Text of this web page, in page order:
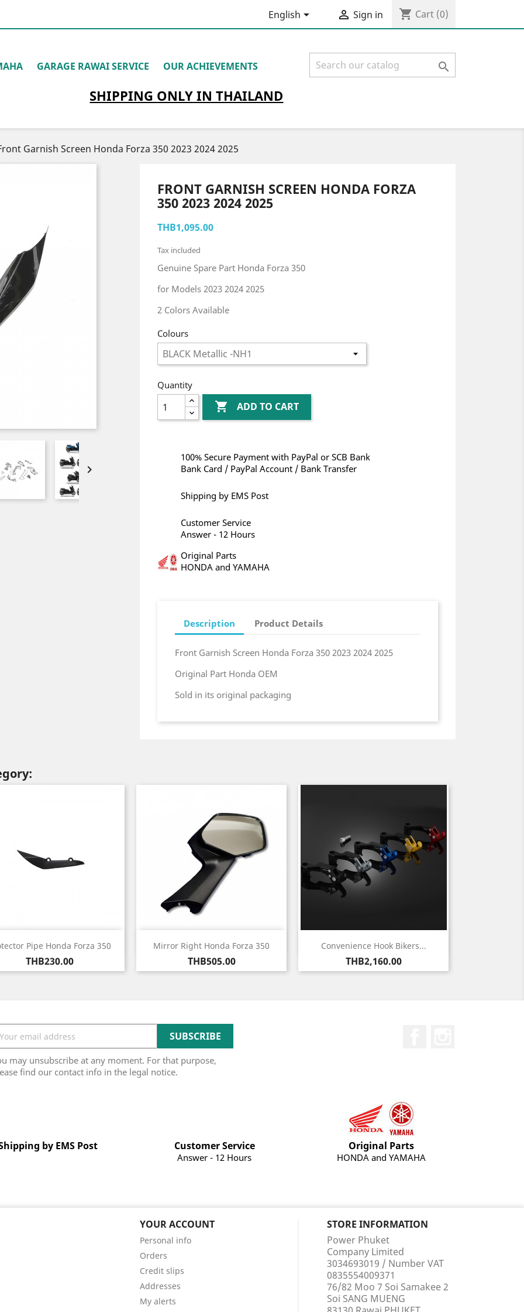
English  Sign in shopping_cart Cart (0)
GARAGE RAWAI SERVICE OUR ACHIEVEMENTS 
SHIPPING ONLY IN THAILAND
Garnish Screen Honda Forza 350 2023 2024 2025

FRONT GARNISH SCREEN HONDA FORZA
350 2023 2024 2025
THB1,095.00
Tax included
Genuine Spare Part Honda Forza 350
for Models 2023 2024 2025
2 Colors Available
Colours
Quantity
 ADD TO CART
100% Secure Payment with PayPal or SCB Bank
Bank Card / PayPal Account / Bank Transfer
Shipping by EMS Post
Customer Service
Answer - 12 Hours
Original Parts
HONDA and YAMAHA
Description Product Details
Front Garnish Screen Honda Forza 350 2023 2024 2025
Original Part Honda OEM
Sold in its original packaging
Pipe Honda Forza 350
Price
THB230.00
Quick view Mirror Right Honda Forza 350
Price
THB505.00
Quick view Convenience Hook Bikers...
Price
THB2,160.00
Quick view
may unsubscribe at any moment. For that purpose,
find our contact info in the legal notice.
by EMS Post Customer Service
Answer - 12 Hours
Original Parts
HONDA and YAMAHA
YOUR ACCOUNT
Personal info
Orders
Credit slips
Addresses
My alerts
STORE INFORMATION
Power Phuket
Company Limited
3034693019 / Number VAT
0835554009371
76/82 Moo 7 Soi Samakee 2
Soi SANG MUENG